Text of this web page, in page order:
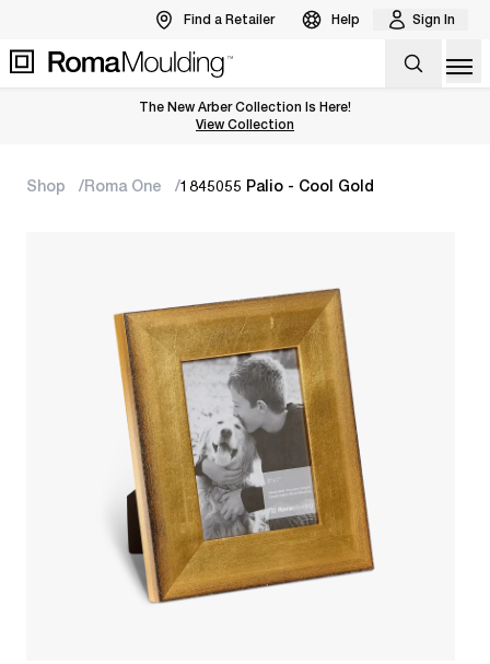
Find a Retailer Help Sign In
The New Arber Collection Is Here!
View the Arber Collection
View Collection
Shop Roma One 1845055 Palio - Cool Gold